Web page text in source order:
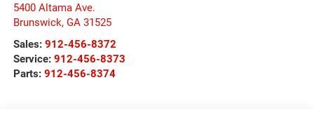
5400 Altama Ave.
Brunswick, GA 31525
Sales: 912-456-8372
Service: 912-456-8373
Parts: 912-456-8374